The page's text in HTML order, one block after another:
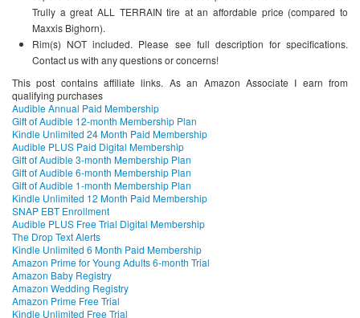
Trully a great ALL TERRAIN tire at an affordable price (compared to
Maxxis Bighorn).
Rim(s) NOT included. Please see full description for specifications.
Contact us with any questions or concerns!
This post contains affiliate links. As an Amazon Associate I earn from
qualifying purchases
Audible Annual Paid Membership
Gift of Audible 12-month Membership Plan
Kindle Unlimited 24 Month Paid Membership
Audible PLUS Paid Digital Membership
Gift of Audible 3-month Membership Plan
Gift of Audible 6-month Membership Plan
Gift of Audible 1-month Membership Plan
Kindle Unlimited 12 Month Paid Membership
SNAP EBT Enrollment
Audible PLUS Free Trial Digital Membership
The Drop Text Alerts
Kindle Unlimited 6 Month Paid Membership
Amazon Prime for Young Adults 6-month Trial
Amazon Baby Registry
Amazon Wedding Registry
Amazon Prime Free Trial
Kindle Unlimited Free Trial